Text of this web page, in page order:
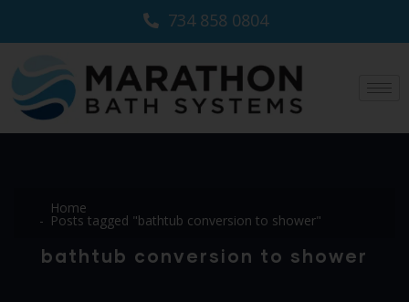
734 858 0804
Home
Posts tagged "bathtub conversion to shower"
bathtub conversion to shower